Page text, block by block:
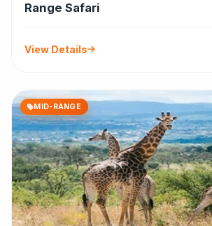
Range Safari
View Details
MID-RANGE